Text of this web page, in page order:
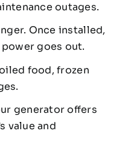
outages.
Once installed,
goes out.
food, frozen
generator offers
value and